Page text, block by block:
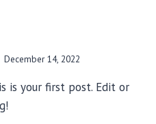
December 14, 2022
is your first post. Edit or